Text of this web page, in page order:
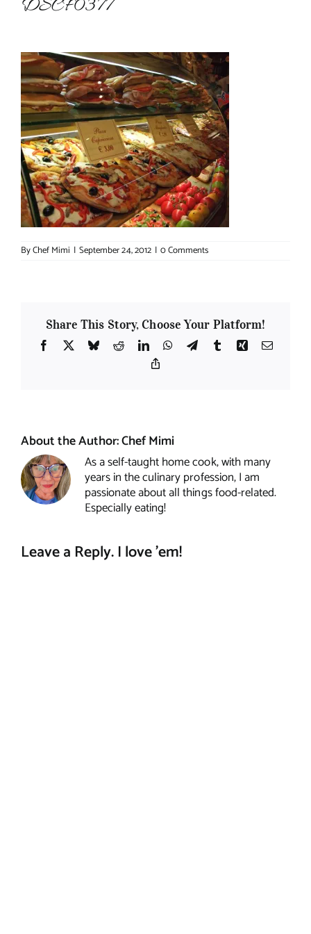
DSCF0377
ByChef Mimi | September 24, 2012 | 0 Comments
Share This Story, Choose Your Platform!
Facebook
X BlueskyRedditLinkedInWhatsApp
TelegramTumblrXing Email
About the Author:Chef Mimi
As a self-taught home cook, with many
years in the culinary profession, I am
passionate about all things food-related.
Especially eating!
Leave a Reply. I love 'em!